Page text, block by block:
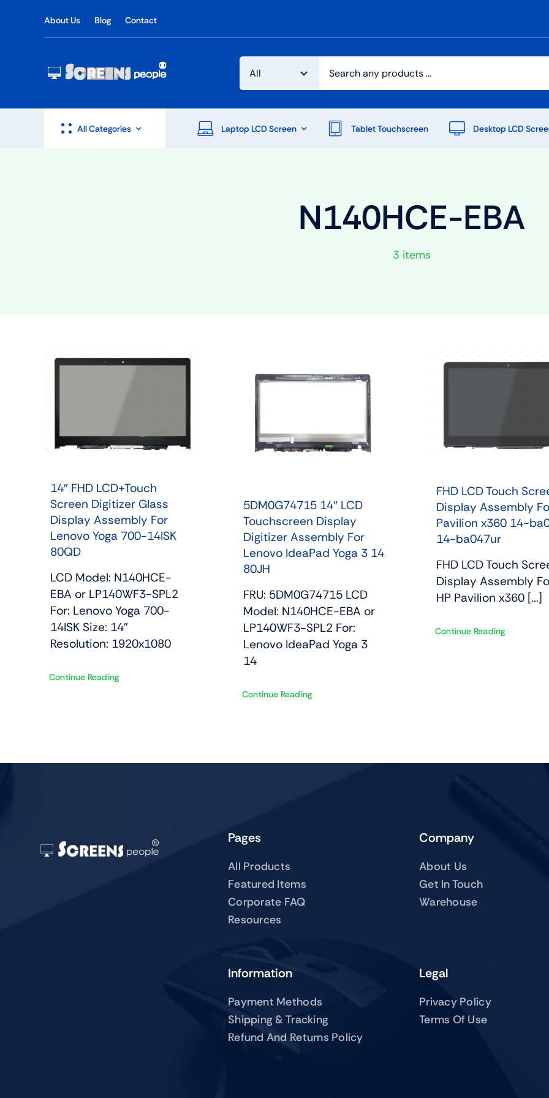
About Us Blog Contact
All Categories Laptop LCD Screen Tablet Touchscreen Desktop LCD
N140HCE-EBA
3 items
14″ FHD LCD+Touch
Screen Digitizer Glass
Display Assembly For
Lenovo Yoga 700-14ISK
80QD
LCD Model: N140HCE-
EBA or LP140WF3-SPL2
For: Lenovo Yoga 700-
14ISK Size: 14"
Resolution: 1920x1080
Continue Reading
5DM0G74715 14″ LCD
Touchscreen Display
Digitizer Assembly For
Lenovo IdeaPad Yoga 3 14
80JH
FRU: 5DM0G74715 LCD
Model: N140HCE-EBA or
LP140WF3-SPL2 For:
Lenovo IdeaPad Yoga 3
14
Continue Reading
FHD LCD Touch
Display Assembly
Pavilion x360 14-
14-ba047ur
FHD LCD Touch
Display Assembly
HP Pavilion x360 [...]
Continue Reading
Pages
All Products
Featured Items
Corporate FAQ
Resources
Company
About Us
Get In Touch
Warehouse
Information
Payment Methods
Shipping & Tracking
Refund And Returns Policy
Legal
Privacy Policy
Terms Of Use